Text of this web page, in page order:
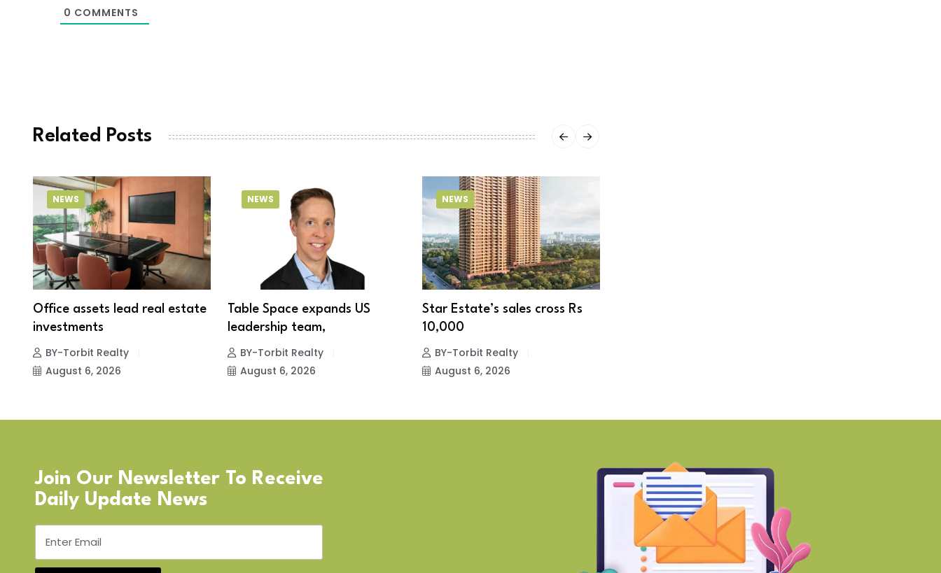
0 COMMENTS
Related Posts
NEWS
Office assets lead real estate
investments
BY-Torbit Realty
August 6, 2026
NEWS
Table Space expands US
leadership team,
BY-Torbit Realty
August 6, 2026
NEWS
Star Estate’s sales cross Rs
10,000
BY-Torbit Realty
August 6, 2026
Join Our Newsletter To Receive
Daily Update News